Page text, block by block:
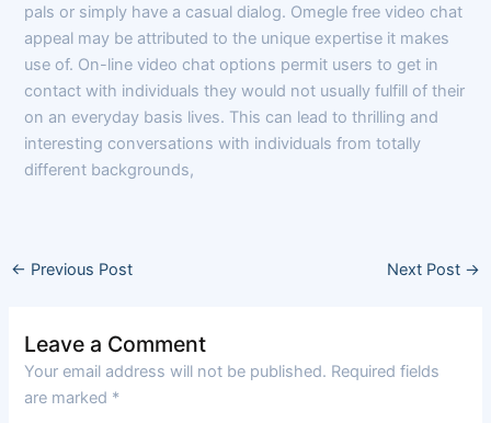
pals or simply have a casual dialog. Omegle free video chat
appeal may be attributed to the unique expertise it makes
use of. On-line video chat options permit users to get in
contact with individuals they would not usually fulfill of their
on an everyday basis lives. This can lead to thrilling and
interesting conversations with individuals from totally
different backgrounds,
← Previous Post Next Post →
Leave a Comment
Your email address will not be published. Required fields
are marked *